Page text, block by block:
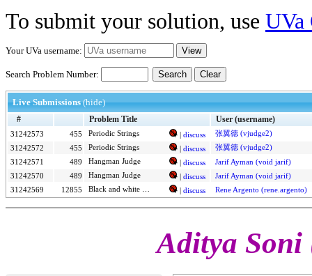
To submit your solution, use UVa
Your UVa username:
Search Problem Number: Clear
Live Submissions (hide)
# Problem Title User (username)
31242573 455 | discuss
Periodic Strings
张翼德 (vjudge2)
31242572
455 | discuss
Periodic Strings
张翼德 (vjudge2)
31242571
489 | discuss
Hangman Judge
Jarif Ayman (void jarif)
31242570
489 | discuss
Hangman Judge
Jarif Ayman (void jarif)
31242569
12855 | discuss Rene Argento (rene.argento)
Aditya Soni